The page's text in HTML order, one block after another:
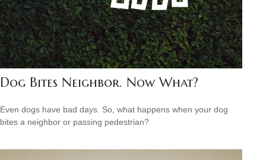
Dog Bites Neighbor. Now What?
Even dogs have bad days. So, what happens when your dog
bites a neighbor or passing pedestrian?